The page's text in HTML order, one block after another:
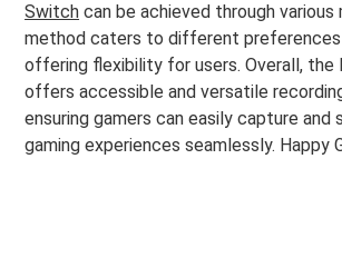
Switch can be achieved through various
method caters to different preferences
offering flexibility for users. Overall, the
offers accessible and versatile
ensuring gamers can easily capture and
gaming experiences seamlessly. Happy